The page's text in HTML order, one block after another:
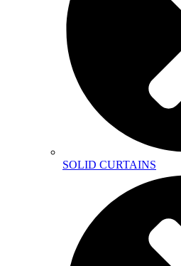
SOLID CURTAINS